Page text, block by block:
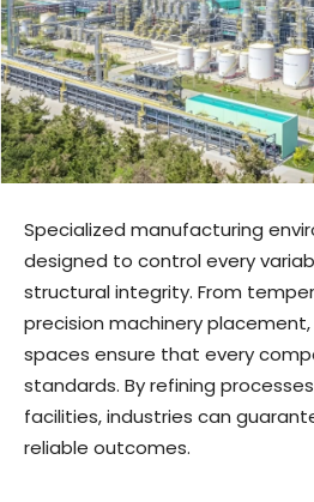
Specialized manufacturing
designed to control every
structural integrity. From
precision machinery
spaces ensure that every
standards. By refining
facilities, industries can
reliable outcomes.